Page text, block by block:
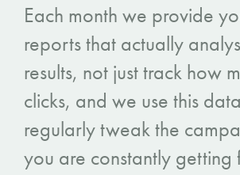
Each month we provide
reports that actually
results, not just track how
clicks, and we use this
regularly tweak the
you are constantly getting